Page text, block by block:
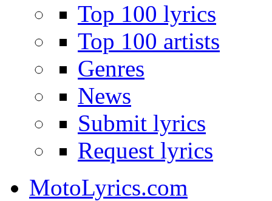
Top 100 lyrics
Top 100 artists
Genres
News
Submit lyrics
Request lyrics
MotoLyrics.com